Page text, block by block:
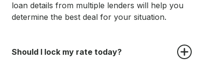
loan details from multiple lenders will help you
determine the best deal for your situation.
Should I lock my rate today?